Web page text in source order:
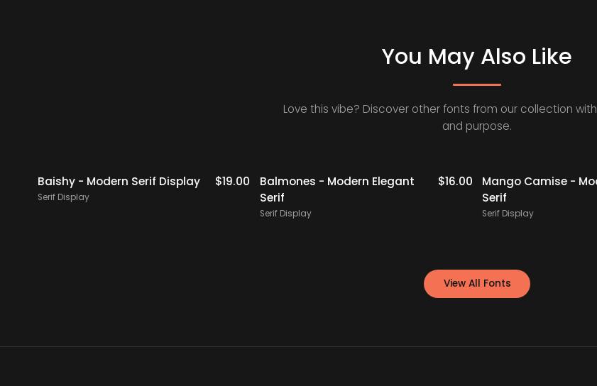
You May Also Like
Love this vibe? Discover other fonts from our collection
and purpose.
Baishy - Modern Serif Display
Serif Display
$19.00
Balmones - Modern Elegant
Serif
Serif Display
$16.00
Mango Camise -
Serif
Serif Display
View All Fonts